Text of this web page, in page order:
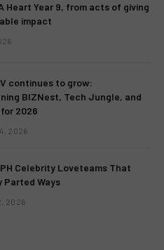
Heart Year 9, from acts of giving
impact
continues to grow:
BIZNest, Tech Jungle, and
for 2026
2026
Celebrity Loveteams That
Parted Ways
2026